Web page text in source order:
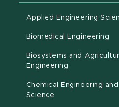
Applied Engineering
Biomedical Engineering
Biosystems and
Engineering
Chemical Engineering
Science